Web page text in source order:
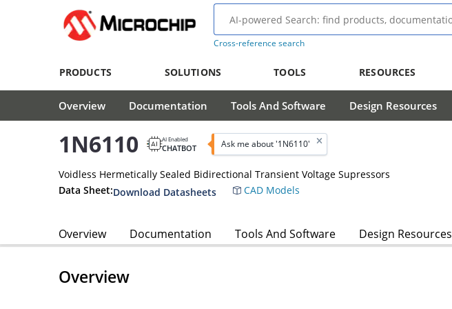
Cross-reference search
PRODUCTS SOLUTIONS TOOLS RESOURCES
Overview Documentation Tools And Software Design Resources
1N6110 AI Enabled
CHATBOT Ask me about '1N6110'
Voidless Hermetically Sealed Bidirectional Transient Voltage Supressors
Data Sheet:Download Datasheets CAD Models
Overview Documentation Tools And Software Design Resources
Overview